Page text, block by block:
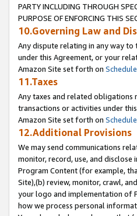
PARTY INCLUDING THROUGH
PURPOSE OF ENFORCING THIS
10.Governing Law and
Any dispute relating in any way
under this Agreement, or your
Amazon Site set forth on
11.Taxes
Any taxes and related obligations
transactions or activities under
Amazon Site set forth on
12.Additional Provisions
We may send communications
monitor, record, use, and
Program Content (for example,
Site),(b) review, monitor, crawl,
your logo and implementation of
how we process personal